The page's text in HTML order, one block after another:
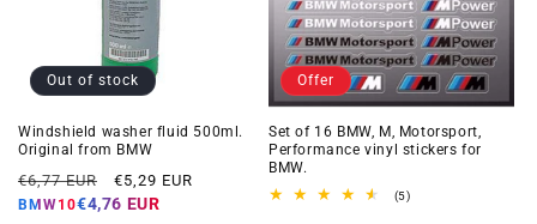
Out of stock
Windshield washer fluid 500ml.
Original from BMW
Regular
price
€6,77 EUR
Offer
price
€5,29 EUR
BMW10€4,76 EUR
Offer
Set of 16 BMW, M, Motorsport,
Performance vinyl stickers for
BMW.
(5)5